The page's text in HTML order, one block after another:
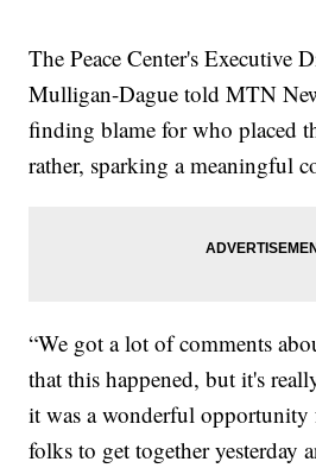
The Peace Center's Executive
Mulligan-Dague told MTN
finding blame for who placed
rather, sparking a meaningful
“We got a lot of comments
that this happened, but it's
it was a wonderful opportunity
folks to get together yesterday